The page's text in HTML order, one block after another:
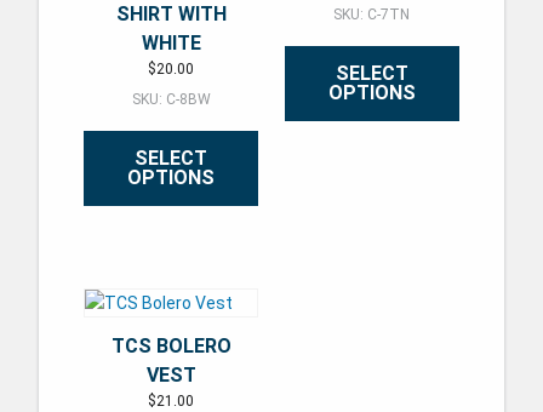
SHIRT WITH
WHITE
$20.00
SKU: C-8BW
SELECT
OPTIONS
SKU: C-7TN
SELECT
OPTIONS
TCS BOLERO
VEST
$21.00